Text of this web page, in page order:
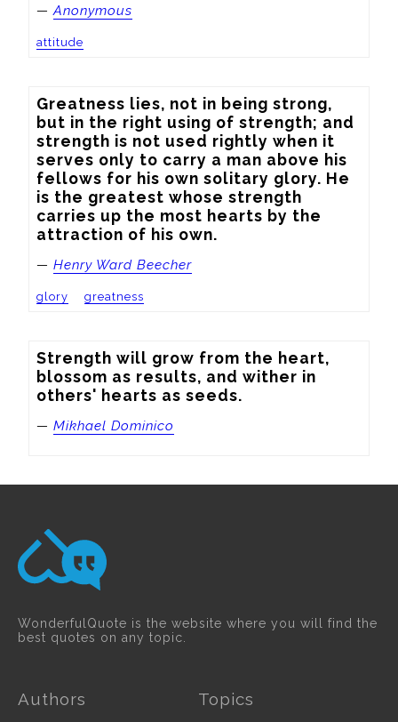
—Anonymous
attitude
Greatness lies, not in being strong,
but in the right using of strength; and
strength is not used rightly when it
serves only to carry a man above his
fellows for his own solitary glory. He
is the greatest whose strength
carries up the most hearts by the
attraction of his own.
— Henry Ward Beecher
glory greatness
Strength will grow from the heart,
blossom as results, and wither in
others' hearts as seeds.
— Mikhael Dominico
WonderfulQuote is the website where you will find the
best quotes on any topic.
Authors Topics